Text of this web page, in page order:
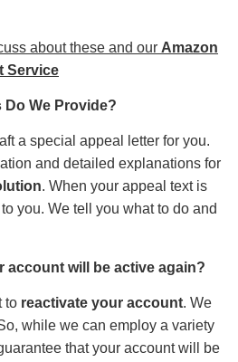
about these and our Amazon
Service
We Provide?
a special appeal letter for you.
and detailed explanations for
. When your appeal text is
you. We tell you what to do and
account will be active again?
to reactivate your account. We
while we can employ a variety
that your account will be